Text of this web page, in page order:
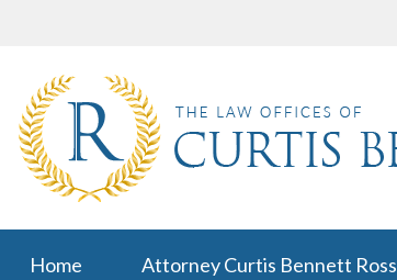
Home Attorney Curtis Bennett Ross